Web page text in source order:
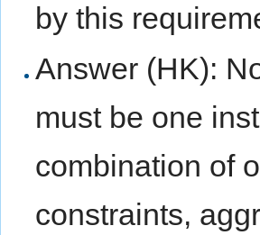
by this
Answer (HK):
must be one
combination of
constraints,